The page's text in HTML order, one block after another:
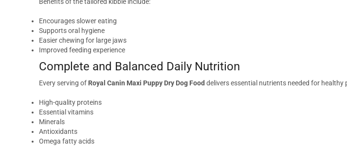
Encourages slower eating
Supports oral hygiene
Easier chewing for large jaws
Improved feeding experience
Complete and Balanced Daily Nutrition
Every serving of Royal Canin Maxi Puppy Dry Dog Food delivers essential nutrients needed for healthy
High-quality proteins
Essential vitamins
Minerals
Antioxidants
Omega fatty acids